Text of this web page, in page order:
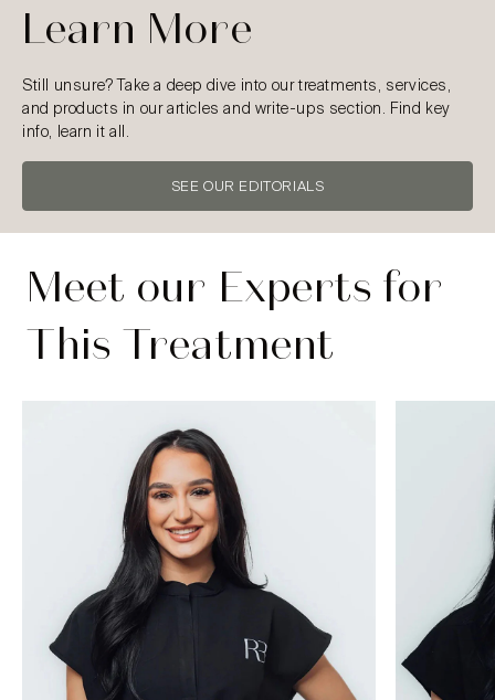
Learn More
Still unsure? Take a deep dive into our treatments, services,
and products in our articles and write-ups section. Find key
info, learn it all.
SEE OUR EDITORIALS
Meet our Experts for
This Treatment